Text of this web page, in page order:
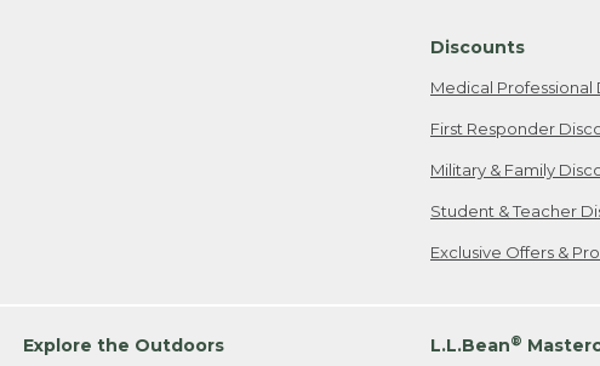
Discounts
Medical Professional
First Responder
Military & Family
Student & Teacher
Exclusive Offers &
Explore the Outdoors L.L.Bean®